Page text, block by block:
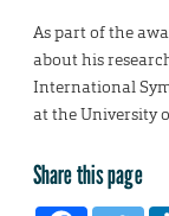
As part of the
about his
International
at the University
Share this page